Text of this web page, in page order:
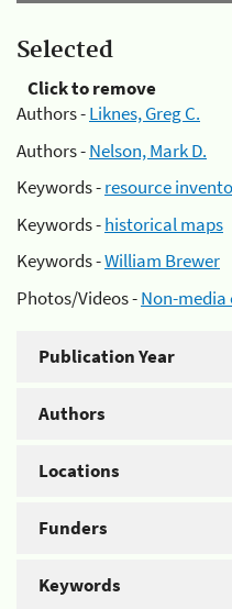
Selected
Click to remove
Authors -Liknes, Greg C.
Authors -Nelson, Mark D.
Keywords -resource
Keywords -historical maps
Keywords -William Brewer
Photos/Videos -Non-
Publication Year
Authors
Locations
Funders
Keywords